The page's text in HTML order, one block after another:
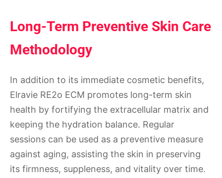
Long-Term Preventive Skin Care
Methodology
In addition to its immediate cosmetic benefits,
Elravie RE2o ECM promotes long-term skin
health by fortifying the extracellular matrix and
keeping the hydration balance. Regular
sessions can be used as a preventive measure
against aging, assisting the skin in preserving
its firmness, suppleness, and vitality over time.